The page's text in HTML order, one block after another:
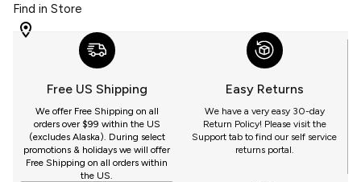
Find in Store
WITH
YOU
GET
Free US Shipping
We offer Free Shipping on all
orders over $99 within the US
(excludes Alaska). During select
promotions & holidays we will offer
Free Shipping on all orders within
the US.
Easy Returns
We have a very easy 30-day
Return Policy! Please visit the
Support tab to find our self service
returns portal.